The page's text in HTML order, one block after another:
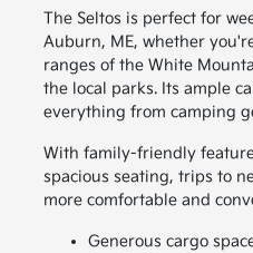
The Seltos is perfect for
Auburn, ME, whether
ranges of the White
the local parks. Its ample
everything from camping
With family-friendly
spacious seating, trips to
more comfortable and
Generous cargo